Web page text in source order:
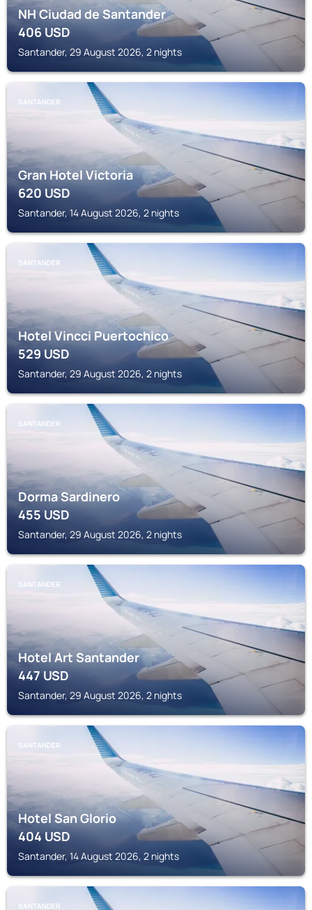
NH Ciudad de Santander
406USD
Santander, 29 August 2026, 2 nights
SANTANDER
Gran Hotel Victoria
620USD
Santander, 14 August 2026, 2 nights
SANTANDER
Hotel Vincci Puertochico
529USD
Santander, 29 August 2026, 2 nights
SANTANDER
Dorma Sardinero
455USD
Santander, 29 August 2026, 2 nights
SANTANDER
Hotel Art Santander
447USD
Santander, 29 August 2026, 2 nights
SANTANDER
Hotel San Glorio
404USD
Santander, 14 August 2026, 2 nights
SANTANDER